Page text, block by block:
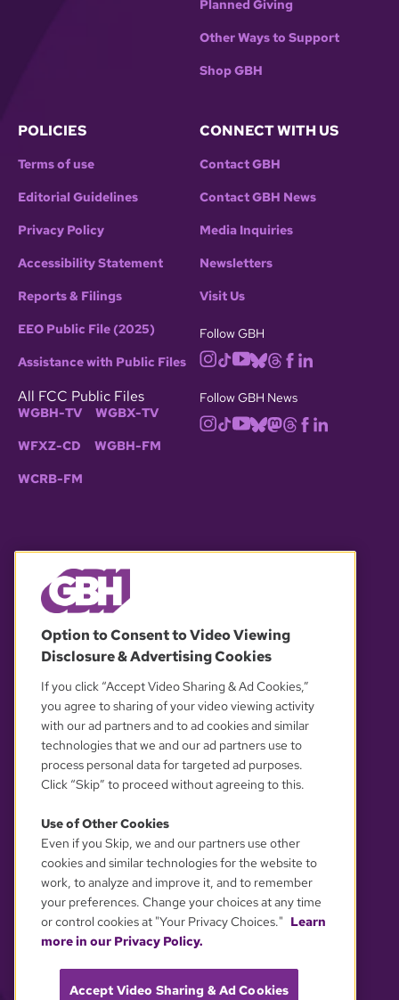
Planned Giving
Other Ways to Support
Shop GBH
POLICIES
Terms of use
Editorial Guidelines
Privacy Policy
Accessibility Statement
Reports & Filings
EEO Public File (2025)
Assistance with Public Files
All FCC Public Files
WGBH-TV WGBX-TV
WFXZ-CD WGBH-FM
WCRB-FM
CONNECT WITH US
Contact GBH
Contact GBH News
Media Inquiries
Newsletters
Visit Us
Follow GBH
Follow GBH News
© 2026 WGBH. All rights reserved.
OUR PARTNERS
YOUR PRIVACY CHOICES
Option to Consent to Video Viewing
Disclosure & Advertising Cookies
If you click “Accept Video Sharing & Ad Cookies,”
you agree to sharing of your video viewing activity
with our ad partners and to ad cookies and similar
technologies that we and our ad partners use to
process personal data for targeted ad purposes.
Click “Skip” to proceed without agreeing to this.
Use of Other Cookies
Even if you Skip, we and our partners use other
cookies and similar technologies for the website to
work, to analyze and improve it, and to remember
your preferences. Change your choices at any time
or control cookies at "Your Privacy Choices." Learn
more in our Privacy Policy.
Accept Video Sharing & Ad Cookies